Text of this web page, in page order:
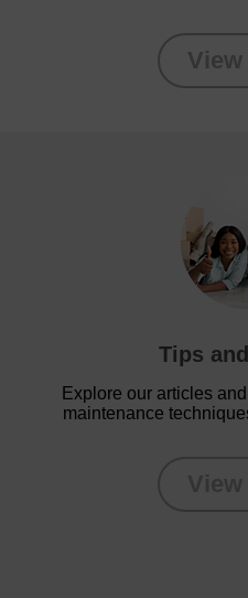
View
Tips
Explore our articles
maintenance